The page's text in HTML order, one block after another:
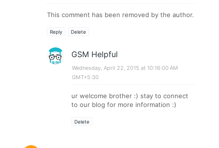
This comment has been removed by the author.
Reply Delete
GSM Helpful
Wednesday, April 22, 2015 at 10:16:00 AM
GMT+5:30
ur welcome brother :) stay to connect
to our blog for more information :)
Delete